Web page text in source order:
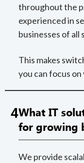
throughout the
experienced in
businesses of all
This makes
you can focus
4What IT
for growing
We provide